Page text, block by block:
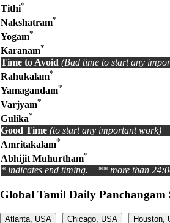
Tithi*
Nakshatram*
Yogam*
Karanam*
Time to Avoid (Bad time to start any
Rahukalam*
Yamagandam*
Varjyam*
Gulika*
Good Time (to start any important work)
Amritakalam*
Abhijit Muhurtham*
* indicates end timing. ** more than
Global Tamil Daily Panchangam
Atlanta, USA Chicago, USA Houston,